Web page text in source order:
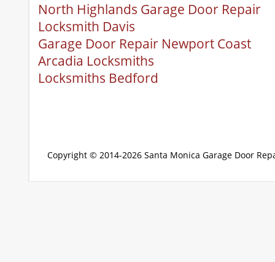
North Highlands Garage Door Repair
Locksmith Davis
Garage Door Repair Newport Coast
Arcadia Locksmiths
Locksmiths Bedford
Copyright © 2014-2026 Santa Monica Garage Door